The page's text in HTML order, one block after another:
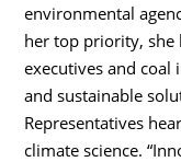
environmental
her top priority,
executives and coal
and sustainable
Representatives
climate science.